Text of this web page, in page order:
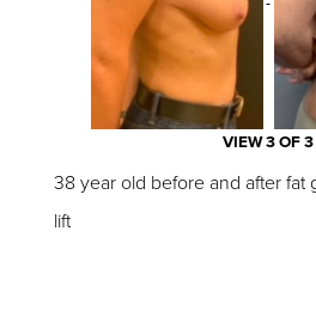
VIEW 3 OF 3
38 year old before and after fat
lift